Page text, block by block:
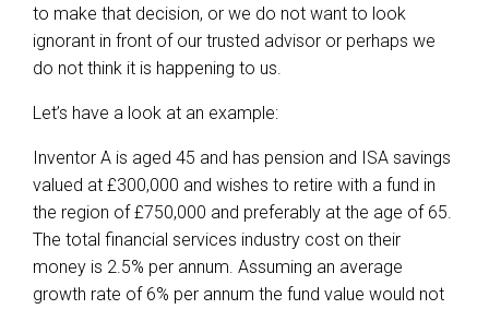
to make that decision, or we do not want to look
ignorant in front of our trusted advisor or perhaps we
do not think it is happening to us.
Let’s have a look at an example:
Inventor A is aged 45 and has pension and ISA savings
valued at £300,000 and wishes to retire with a fund in
the region of £750,000 and preferably at the age of 65.
The total financial services industry cost on their
money is 2.5% per annum. Assuming an average
growth rate of 6% per annum the fund value would not